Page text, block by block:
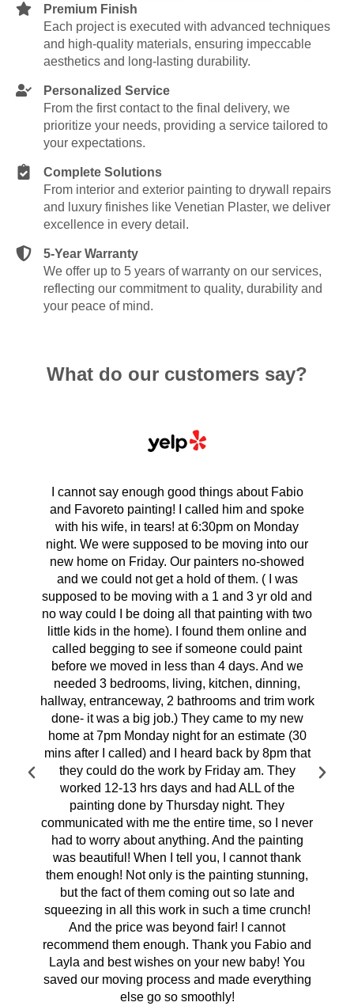
Premium Finish
Each project is executed with advanced techniques
and high-quality materials, ensuring impeccable
aesthetics and long-lasting durability.
Personalized Service
From the first contact to the final delivery, we
prioritize your needs, providing a service tailored to
your expectations.
Complete Solutions
From interior and exterior painting to drywall repairs
and luxury finishes like Venetian Plaster, we deliver
excellence in every detail.
5-Year Warranty
We offer up to 5 years of warranty on our services,
reflecting our commitment to quality, durability and
your peace of mind.
What do our customers say?
I cannot say enough good things about Fabio
and Favoreto painting! I called him and spoke
with his wife, in tears! at 6:30pm on Monday
night. We were supposed to be moving into our
new home on Friday. Our painters no-showed
and we could not get a hold of them. ( I was
supposed to be moving with a 1 and 3 yr old and
no way could I be doing all that painting with two
little kids in the home). I found them online and
called begging to see if someone could paint
before we moved in less than 4 days. And we
needed 3 bedrooms, living, kitchen, dinning,
hallway, entranceway, 2 bathrooms and trim work
done- it was a big job.) They came to my new
home at 7pm Monday night for an estimate (30
mins after I called) and I heard back by 8pm that
they could do the work by Friday am. They
worked 12-13 hrs days and had ALL of the
painting done by Thursday night. They
communicated with me the entire time, so I never
had to worry about anything. And the painting
was beautiful! When I tell you, I cannot thank
them enough! Not only is the painting stunning,
but the fact of them coming out so late and
squeezing in all this work in such a time crunch!
And the price was beyond fair! I cannot
recommend them enough. Thank you Fabio and
Layla and best wishes on your new baby! You
saved our moving process and made everything
else go so smoothly!